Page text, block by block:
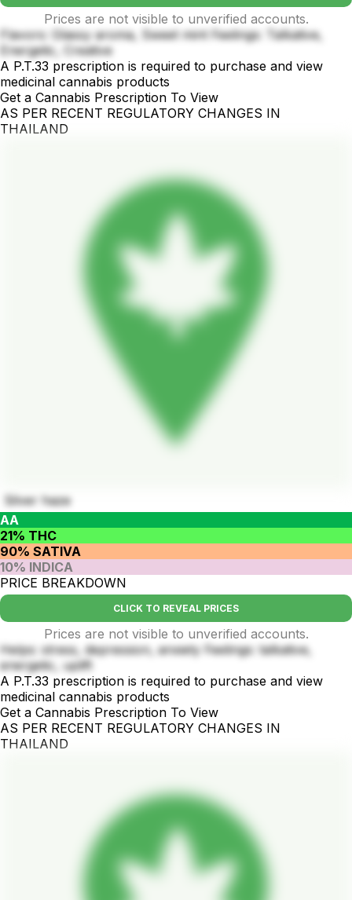
Prices are not visible to unverified accounts.
Flavors: Glassy aroma, Sweet mint Feelings: Talkative,
Energetic, Creative
A P.T.33 prescription is required to purchase and view
medicinal cannabis products
Get a Cannabis Prescription To View
AS PER RECENT REGULATORY CHANGES IN
THAILAND
Silver haze
AA
21% THC
90% SATIVA
10% INDICA
PRICE BREAKDOWN
CLICK TO REVEAL PRICES
Prices are not visible to unverified accounts.
Helps: stress, depression, anxiety Feelings: talkative,
energetic, uplift
A P.T.33 prescription is required to purchase and view
medicinal cannabis products
Get a Cannabis Prescription To View
AS PER RECENT REGULATORY CHANGES IN
THAILAND